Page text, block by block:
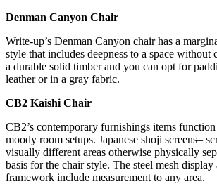
Denman Canyon Chair
Write-up’s Denman Canyon chair has a
style that includes deepness to a space without
a durable solid timber and you can opt for
leather or in a gray fabric.
CB2 Kaishi Chair
CB2’s contemporary furnishings items
moody room setups. Japanese shoji screens–
visually different areas otherwise physically
basis for the chair style. The steel mesh
framework include measurement to any area.